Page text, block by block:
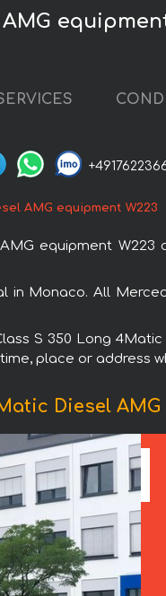
AMG equipment W223
equipment
in Monaco. All
S 350 Long
place or address
Diesel